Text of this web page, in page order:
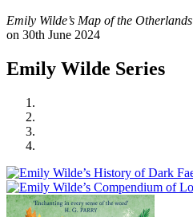
Emily Wilde’s Map of the Otherlands
on 30th June 2024
Emily Wilde Series